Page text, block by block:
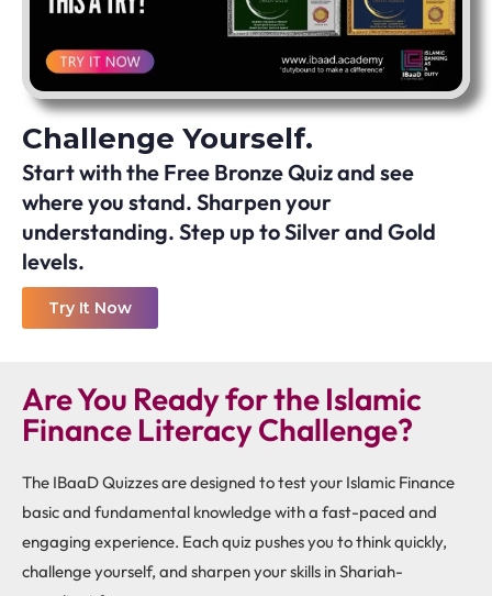
Challenge Yourself.
Start with the Free Bronze Quiz and see
where you stand. Sharpen your
understanding. Step up to Silver and Gold
levels.
Try It Now
Are You Ready for the Islamic
Finance Literacy Challenge?
The IBaaD Quizzes are designed to test your Islamic Finance
basic and fundamental knowledge with a fast-paced and
engaging experience. Each quiz pushes you to think quickly,
challenge yourself, and sharpen your skills in Shariah-